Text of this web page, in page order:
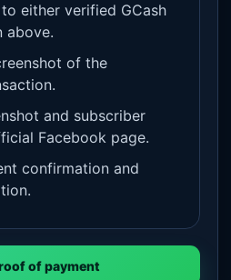
either verified GCash
above.
of the
and subscriber
Facebook page.
confirmation and
of payment